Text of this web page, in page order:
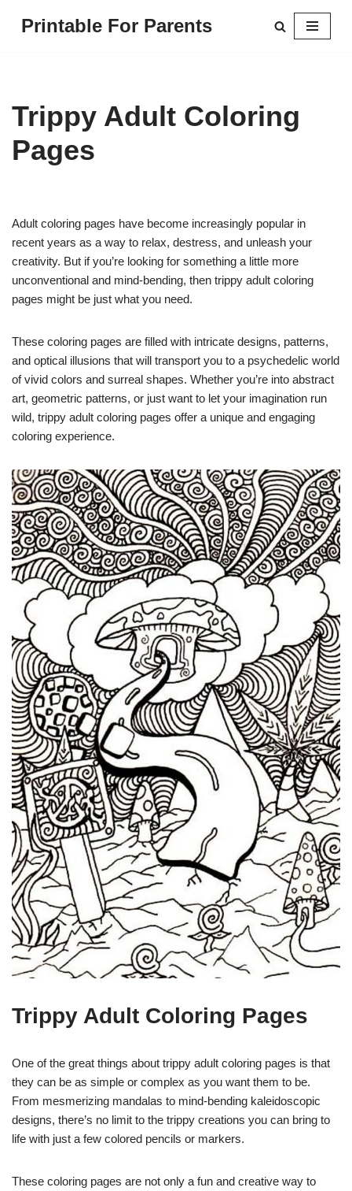
Printable For Parents
Trippy Adult Coloring
Pages
Adult coloring pages have become increasingly popular in
recent years as a way to relax, destress, and unleash your
creativity. But if you’re looking for something a little more
unconventional and mind-bending, then trippy adult coloring
pages might be just what you need.
These coloring pages are filled with intricate designs, patterns,
and optical illusions that will transport you to a psychedelic world
of vivid colors and surreal shapes. Whether you’re into abstract
art, geometric patterns, or just want to let your imagination run
wild, trippy adult coloring pages offer a unique and engaging
coloring experience.
Trippy Adult Coloring Pages
One of the great things about trippy adult coloring pages is that
they can be as simple or complex as you want them to be.
From mesmerizing mandalas to mind-bending kaleidoscopic
designs, there’s no limit to the trippy creations you can bring to
life with just a few colored pencils or markers.
These coloring pages are not only a fun and creative way to